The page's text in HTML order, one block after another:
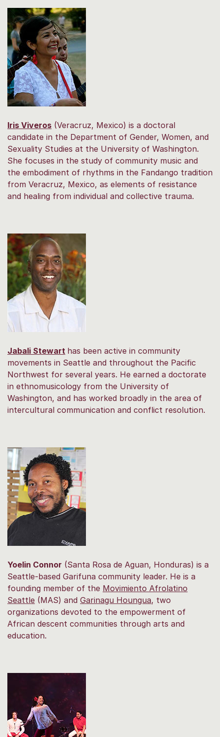
Iris Viveros (Veracruz, Mexico) is a doctoral
candidate in the Department of Gender, Women, and
Sexuality Studies at the University of Washington.
She focuses in the study of community music and
the embodiment of rhythms in the Fandango tradition
from Veracruz, Mexico, as elements of resistance
and healing from individual and collective trauma.
Jabali Stewart has been active in community
movements in Seattle and throughout the Pacific
Northwest for several years. He earned a doctorate
in ethnomusicology from the University of
Washington, and has worked broadly in the area of
intercultural communication and conflict resolution.
Yoelin Connor (Santa Rosa de Aguan, Honduras) is a
Seattle-based Garifuna community leader. He is a
founding member of the Movimiento Afrolatino
Seattle (MAS) and Garinagu Houngua, two
organizations devoted to the empowerment of
African descent communities through arts and
education.